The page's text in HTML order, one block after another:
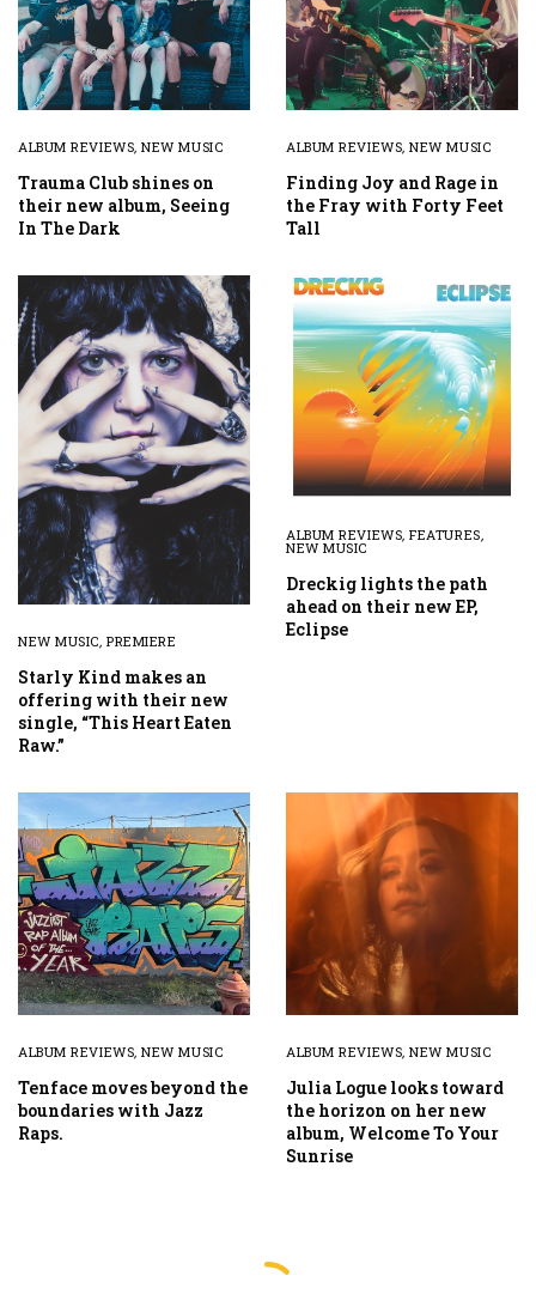
ALBUM REVIEWS,NEW MUSIC
Trauma Club shines on
their new album, Seeing
In The Dark
ALBUM REVIEWS,NEW MUSIC
Finding Joy and Rage in
the Fray with Forty Feet
Tall
NEW MUSIC,PREMIERE
Starly Kind makes an
offering with their new
single, “This Heart Eaten
Raw.”
ALBUM REVIEWS,FEATURES,
NEW MUSIC
Dreckig lights the path
ahead on their new EP,
Eclipse
ALBUM REVIEWS,NEW MUSIC
Tenface moves beyond the
boundaries with Jazz
Raps.
ALBUM REVIEWS,NEW MUSIC
Julia Logue looks toward
the horizon on her new
album, Welcome To Your
Sunrise